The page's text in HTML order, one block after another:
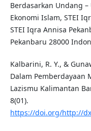
Berdasarkan Undang
Ekonomi Islam, STEI
STEI Iqra Annisa
Pekanbaru 28000
Kalbarini, R. Y., &
Dalam Pemberdayaan
Lazismu Kalimantan
8(01).
https://doi.org/http://